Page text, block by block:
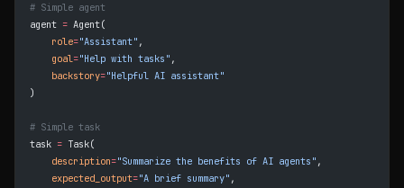
# Simple agent
agent = Agent(
    role
="Assistant" ,
    goal
="Help with tasks" ,
    backstory
="Helpful AI assistant"
)
# Simple task
task = Task(
    description
="Summarize the benefits of AI agents" ,
    expected_output
="A brief summary" ,